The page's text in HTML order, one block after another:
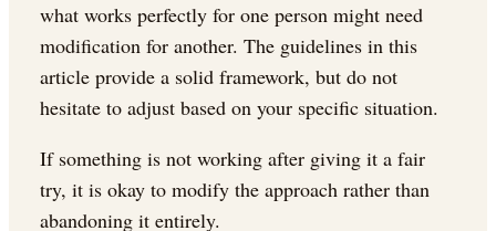
what works perfectly for one person might need
modification for another. The guidelines in this
article provide a solid framework, but do not
hesitate to adjust based on your specific situation.
If something is not working after giving it a fair
try, it is okay to modify the approach rather than
abandoning it entirely.